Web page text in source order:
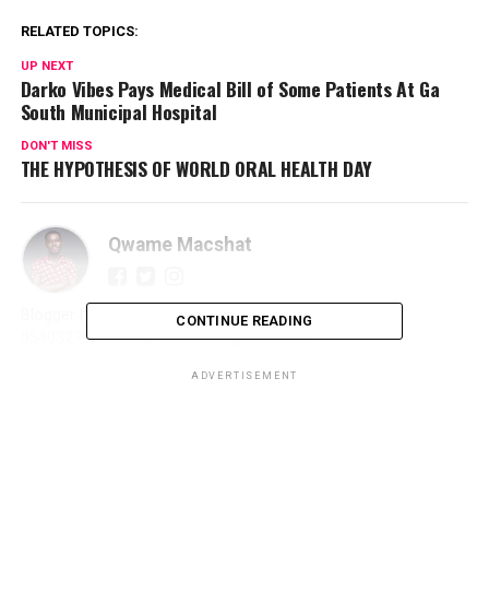
RELATED TOPICS:
UP NEXT
Darko Vibes Pays Medical Bill of Some Patients At Ga
South Municipal Hospital
DON'T MISS
THE HYPOTHESIS OF WORLD ORAL HEALTH DAY
Qwame Macshat
Blogger | Journalist | Writer | Publicist | Promoter | ☎️
0540327966 | 📩 qmacshat89@gmail.com |
CONTINUE READING
ADVERTISEMENT